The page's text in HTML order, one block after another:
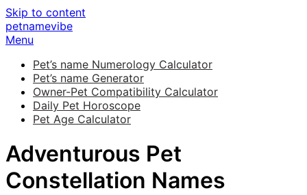
Skip to content
petnamevibe
Menu
Pet’s name Numerology Calculator
Pet’s name Generator
Owner-Pet Compatibility Calculator
Daily Pet Horoscope
Pet Age Calculator
Adventurous Pet
Constellation Names